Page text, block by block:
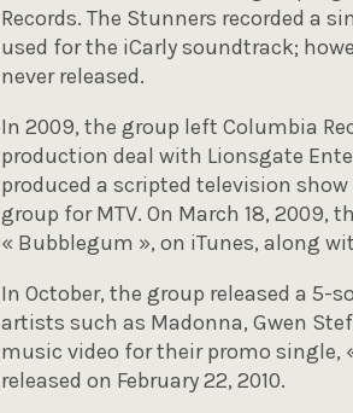
Records. The Stunners recorded a
used for the iCarly soundtrack;
never released.
In 2009, the group left Columbia
production deal with Lionsgate
produced a scripted television
group for MTV. On March 18, 2009,
« Bubblegum », on iTunes, along
In October, the group released a 5-
artists such as Madonna, Gwen
music video for their promo single,
released on February 22, 2010.